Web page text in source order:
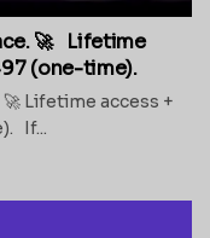
🚀 Lifetime
(one-time).
Lifetime access +
If...